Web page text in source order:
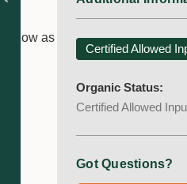
low as
Certified Allowed
Organic Status:
Certified Allowed
Got Questions?